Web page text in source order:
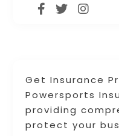
Get Insurance
Powersports
providing
protect your